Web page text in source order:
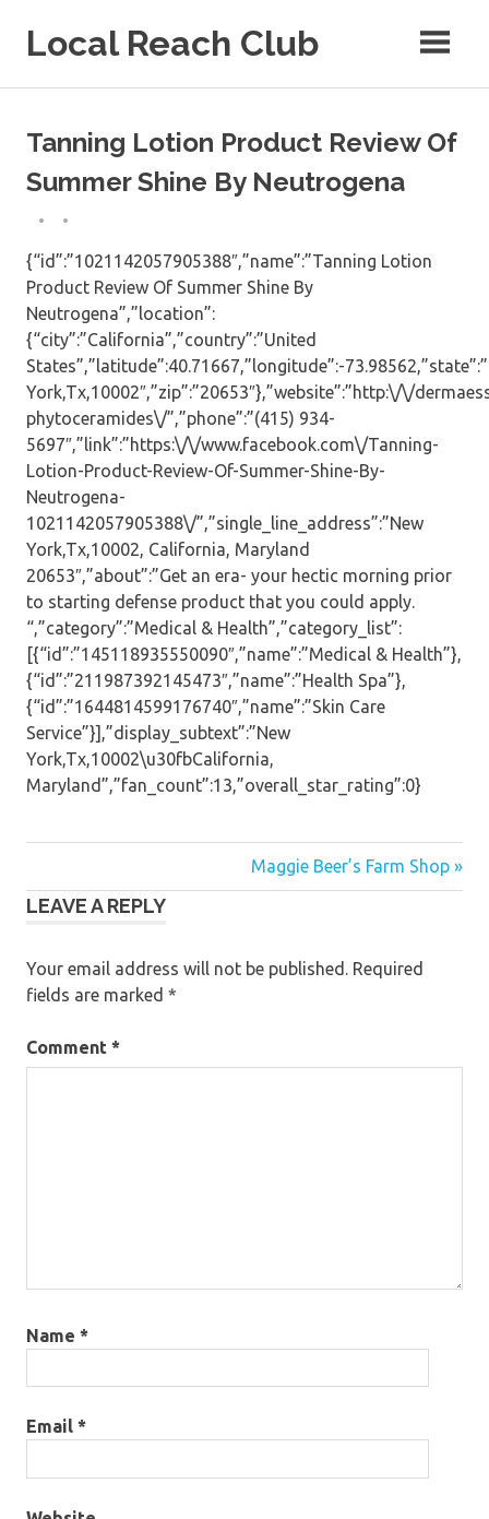
Local Reach Club
Tanning Lotion Product Review Of
Summer Shine By Neutrogena
{“id”:”1021142057905388″,”name”:”Tanning Lotion
Product Review Of Summer Shine By
Neutrogena”,”location”:
{“city”:”California”,”country”:”United
States”,”latitude”:40.71667,”longitude”:-
York,Tx,10002″,”zip”:”20653″},”website”:”http:\/\/
phytoceramides\/”,”phone”:”(415) 934-
5697″,”link”:”https:\/\/www.facebook.com\/Tanning-
Lotion-Product-Review-Of-Summer-Shine-By-
Neutrogena-
1021142057905388\/”,”single_line_address”:”New
York,Tx,10002, California, Maryland
20653″,”about”:”Get an era- your hectic morning prior
to starting defense product that you could apply.
“,”category”:”Medical & Health”,”category_list”:
[{“id”:”145118935550090″,”name”:”Medical & Health”},
{“id”:”211987392145473″,”name”:”Health Spa”},
{“id”:”1644814599176740″,”name”:”Skin Care
Service”}],”display_subtext”:”New
York,Tx,10002\u30fbCalifornia,
Maryland”,”fan_count”:13,”overall_star_rating”:0}
navigation
Maggie Beer’s Farm Shop »
LEAVE A REPLY
Your email address will not be published. Required
fields are marked *
Comment *
Name *
Email *